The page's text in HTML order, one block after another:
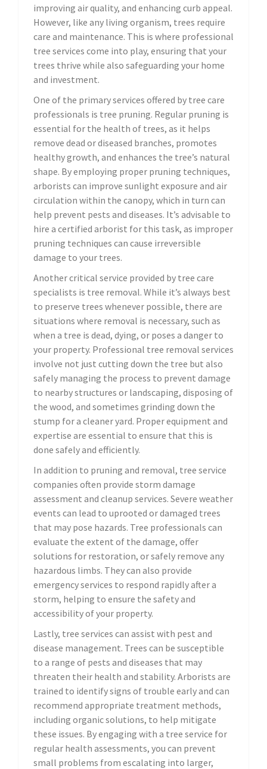
improving air quality, and enhancing curb appeal.
However, like any living organism, trees require
care and maintenance. This is where professional
tree services come into play, ensuring that your
trees thrive while also safeguarding your home
and investment.
One of the primary services offered by tree care
professionals is tree pruning. Regular pruning is
essential for the health of trees, as it helps
remove dead or diseased branches, promotes
healthy growth, and enhances the tree’s natural
shape. By employing proper pruning techniques,
arborists can improve sunlight exposure and air
circulation within the canopy, which in turn can
help prevent pests and diseases. It’s advisable to
hire a certified arborist for this task, as improper
pruning techniques can cause irreversible
damage to your trees.
Another critical service provided by tree care
specialists is tree removal. While it’s always best
to preserve trees whenever possible, there are
situations where removal is necessary, such as
when a tree is dead, dying, or poses a danger to
your property. Professional tree removal services
involve not just cutting down the tree but also
safely managing the process to prevent damage
to nearby structures or landscaping, disposing of
the wood, and sometimes grinding down the
stump for a cleaner yard. Proper equipment and
expertise are essential to ensure that this is
done safely and efficiently.
In addition to pruning and removal, tree service
companies often provide storm damage
assessment and cleanup services. Severe weather
events can lead to uprooted or damaged trees
that may pose hazards. Tree professionals can
evaluate the extent of the damage, offer
solutions for restoration, or safely remove any
hazardous limbs. They can also provide
emergency services to respond rapidly after a
storm, helping to ensure the safety and
accessibility of your property.
Lastly, tree services can assist with pest and
disease management. Trees can be susceptible
to a range of pests and diseases that may
threaten their health and stability. Arborists are
trained to identify signs of trouble early and can
recommend appropriate treatment methods,
including organic solutions, to help mitigate
these issues. By engaging with a tree service for
regular health assessments, you can prevent
small problems from escalating into larger,